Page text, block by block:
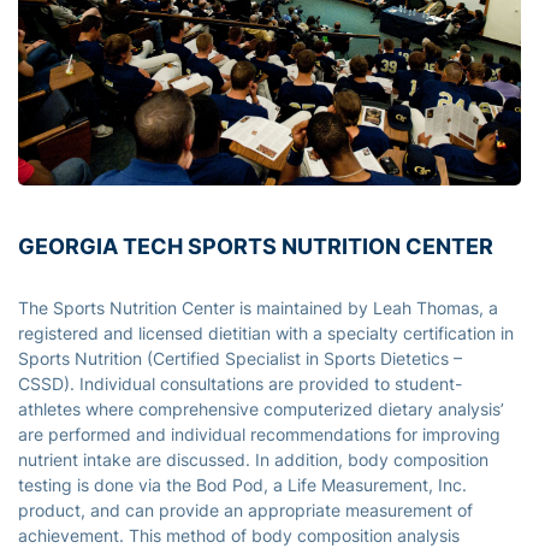
GEORGIA TECH SPORTS NUTRITION CENTER
The Sports Nutrition Center is maintained by Leah Thomas, a
registered and licensed dietitian with a specialty certification in
Sports Nutrition (Certified Specialist in Sports Dietetics –
CSSD). Individual consultations are provided to student-
athletes where comprehensive computerized dietary analysis’
are performed and individual recommendations for improving
nutrient intake are discussed. In addition, body composition
testing is done via the Bod Pod, a Life Measurement, Inc.
product, and can provide an appropriate measurement of
achievement. This method of body composition analysis